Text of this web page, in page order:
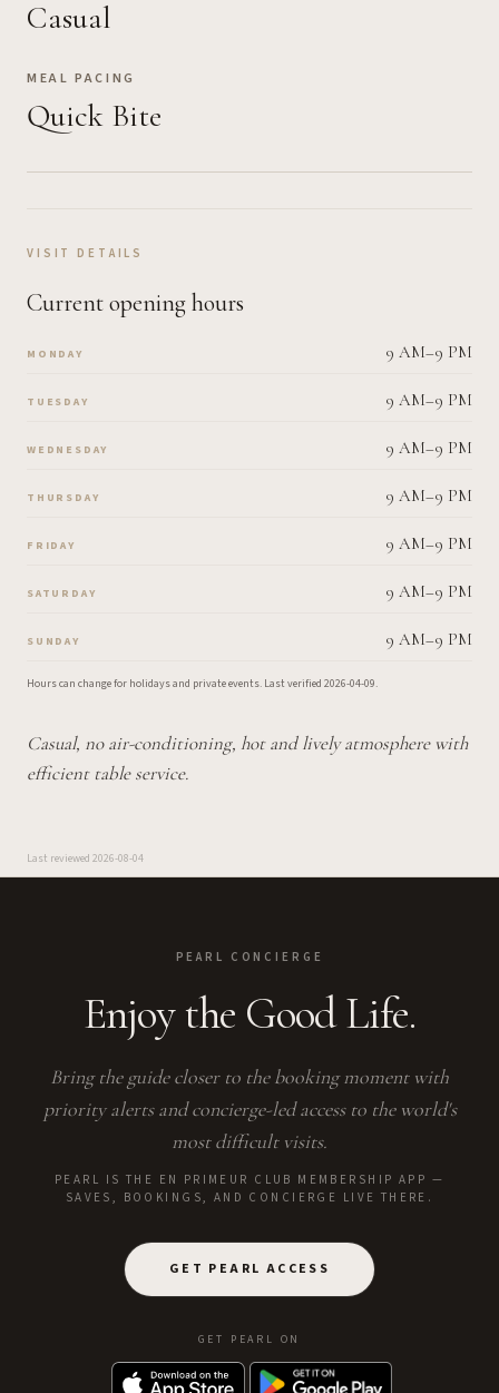
Casual
MEAL PACING
Quick Bite
VISIT DETAILS
Current opening hours
MONDAY 9 AM–9 PM
TUESDAY 9 AM–9 PM
WEDNESDAY 9 AM–9 PM
THURSDAY 9 AM–9 PM
FRIDAY 9 AM–9 PM
SATURDAY 9 AM–9 PM
SUNDAY 9 AM–9 PM
Hours can change for holidays and private events. Last verified 2026-04-09.
Casual, no air-conditioning, hot and lively atmosphere with
efficient table service.
Last reviewed 2026-08-04
PEARL CONCIERGE
Enjoy the Good Life.
Bring the guide closer to the booking moment with
priority alerts and concierge-led access to the world's
most difficult visits.
PEARL IS THE EN PRIMEUR CLUB MEMBERSHIP APP —
SAVES, BOOKINGS, AND CONCIERGE LIVE THERE.
GET PEARL ACCESS
GET PEARL ON